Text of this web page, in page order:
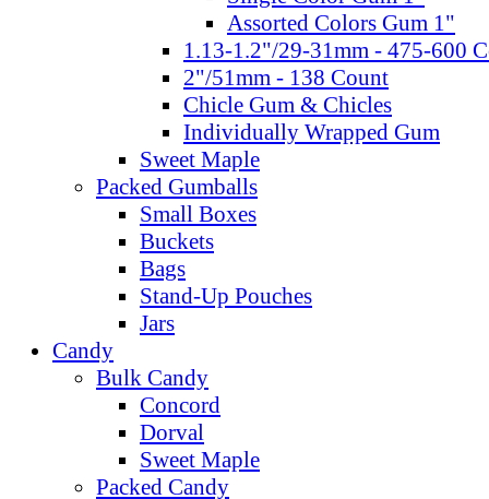
Assorted Colors Gum 1"
1.13-1.2"/29-31mm - 475-600
2"/51mm - 138 Count
Chicle Gum & Chicles
Individually Wrapped Gum
Sweet Maple
Packed Gumballs
Small Boxes
Buckets
Bags
Stand-Up Pouches
Jars
Candy
Bulk Candy
Concord
Dorval
Sweet Maple
Packed Candy